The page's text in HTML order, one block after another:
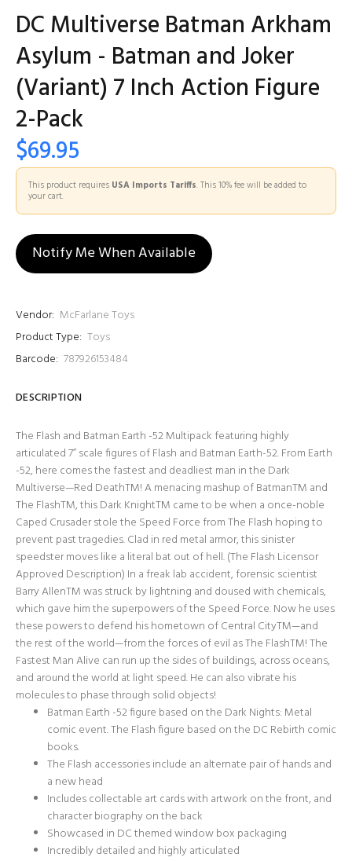
DC Multiverse Batman Arkham
Asylum - Batman and Joker
(Variant) 7 Inch Action Figure
2-Pack
$69.95
This product requires USA Imports Tariffs. This 10% fee will be added to
your cart.
Notify Me When Available
Vendor: McFarlane Toys
Product Type: Toys
Barcode: 787926153484
DESCRIPTION
The Flash and Batman Earth -52 Multipack featuring highly
articulated 7” scale figures of Flash and Batman Earth-52. From Earth
-52, here comes the fastest and deadliest man in the Dark
Multiverse—Red DeathTM! A menacing mashup of BatmanTM and
The FlashTM, this Dark KnightTM came to be when a once-noble
Caped Crusader stole the Speed Force from The Flash hoping to
prevent past tragedies. Clad in red metal armor, this sinister
speedster moves like a literal bat out of hell. (The Flash Licensor
Approved Description) In a freak lab accident, forensic scientist
Barry AllenTM was struck by lightning and doused with chemicals,
which gave him the superpowers of the Speed Force. Now he uses
these powers to defend his hometown of Central CityTM—and
the rest of the world—from the forces of evil as The FlashTM! The
Fastest Man Alive can run up the sides of buildings, across oceans,
and around the world at light speed. He can also vibrate his
molecules to phase through solid objects!
Batman Earth -52 figure based on the Dark Nights: Metal
comic event. The Flash figure based on the DC Rebirth comic
books.
The Flash accessories include an alternate pair of hands and
a new head
Includes collectable art cards with artwork on the front, and
character biography on the back
Showcased in DC themed window box packaging
Incredibly detailed and highly articulated